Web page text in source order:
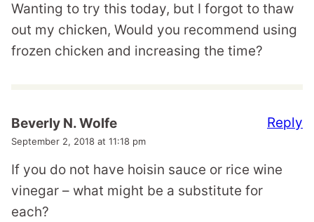
Wanting to try this today, but I forgot to thaw
out my chicken, Would you recommend using
frozen chicken and increasing the time?
Beverly N. Wolfe
September 2, 2018 at 11:18 pm
If you do not have hoisin sauce or rice wine
vinegar – what might be a substitute for
each?
Reply